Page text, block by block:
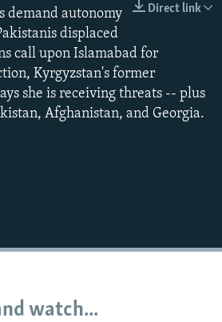
JOZWIAK
Direct link
demand autonomy
displaced
call upon Islamabad for
Kyrgyzstan's former
she is receiving threats -- plus
Afghanistan, and Georgia.
watch...